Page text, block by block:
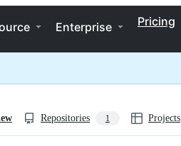
Enterprise Pricing
Repositories 1 Projects